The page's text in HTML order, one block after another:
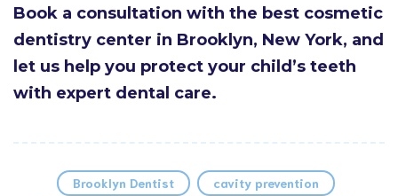
Book a consultation with the best cosmetic
dentistry center in Brooklyn, New York, and
let us help you protect your child’s teeth
with expert dental care.
Brooklyn Dentist
cavity prevention